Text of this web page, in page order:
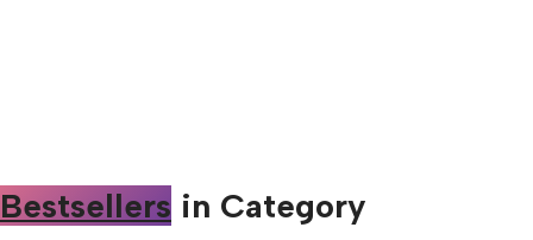
Bestsellers in Category​